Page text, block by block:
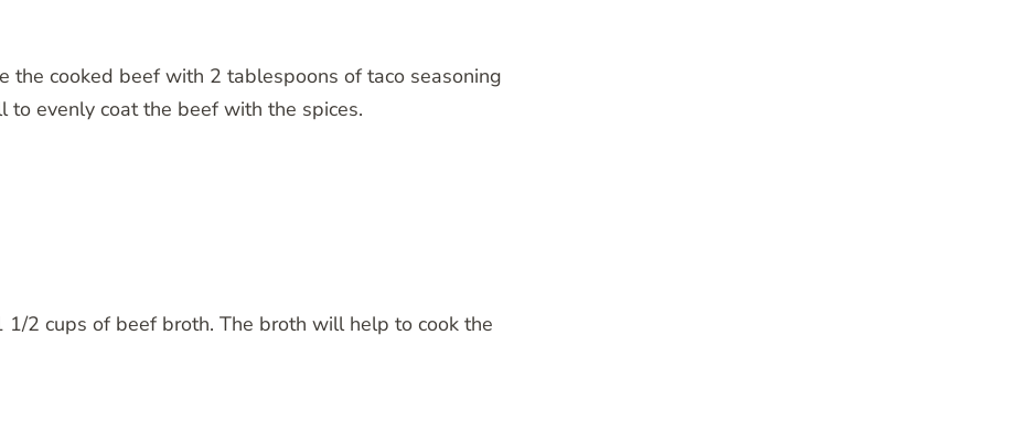
the cooked beef with 2 tablespoons of taco seasoning
evenly coat the beef with the spices.
2 cups of beef broth. The broth will help to cook the